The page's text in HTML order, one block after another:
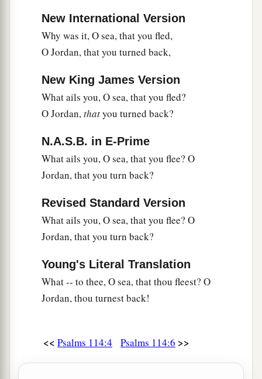
New International Version
Why was it, O sea, that you fled,
O Jordan, that you turned back,
New King James Version
What ails you, O sea, that you fled?
O Jordan,thatyou turned back?
N.A.S.B. in E-Prime
What ails you, O sea, that you flee? O
Jordan, that you turn back?
Revised Standard Version
What ails you, O sea, that you flee? O
Jordan, that you turn back?
Young's Literal Translation
What -- to thee, O sea, that thou fleest? O
Jordan, thou turnest back!
<< Psalms 114:4 Psalms 114:6 >>